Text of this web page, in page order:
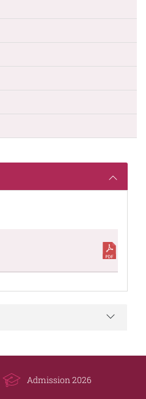
Admission 2026